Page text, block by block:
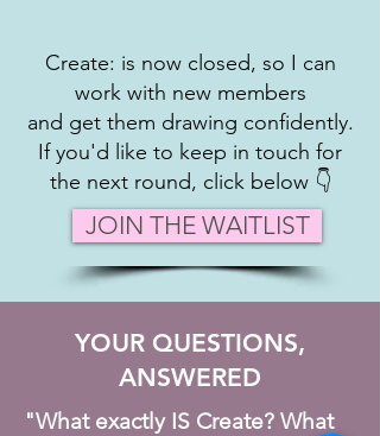
Create: is now closed, so I can
work with new members
and get them drawing confidently.
If you'd like to keep in touch for
the next round, click below 👇
JOIN THE WAITLIST
YOUR QUESTIONS,
ANSWERED​
"What exactly IS Create? What